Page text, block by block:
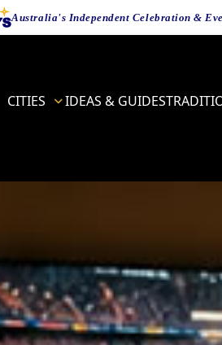
Australia's Independent Celebration &
CITIES IDEAS & GUIDES